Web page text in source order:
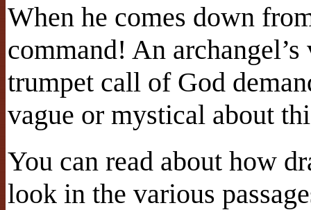
When he comes down
command! An
trumpet call of God
vague or mystical about
You can read about how
look in the various